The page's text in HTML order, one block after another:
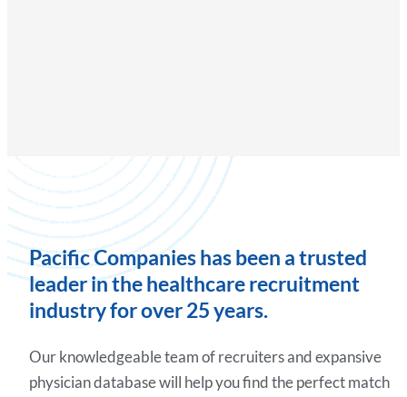
Pacific Companies has been a trusted
leader in the healthcare recruitment
industry for over 25 years.
Our knowledgeable team of recruiters and expansive
physician database will help you find the perfect match